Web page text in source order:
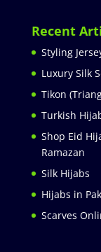
Recent
Styling
Luxury Silk
Tikon
Turkish
Shop Eid
Ramazan
Silk Hijabs
Hijabs in
Scarves